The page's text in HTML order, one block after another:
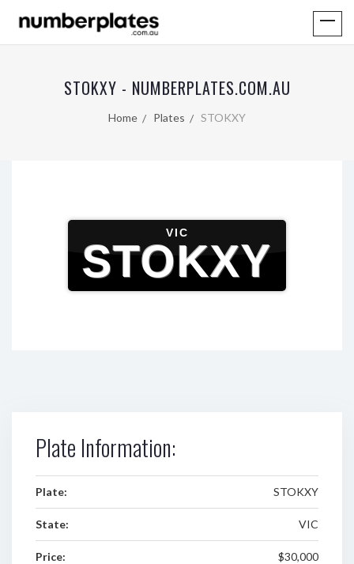
STOKXY - NUMBERPLATES.COM.AU
Home Plates STOKXY
VIC
STOKXY
Plate Information:
Plate: STOKXY
State: VIC
Price: $30,000